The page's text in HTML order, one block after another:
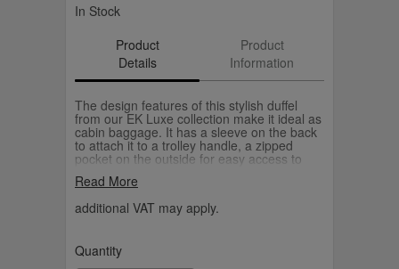
In Stock
Product
Details
Product
Information
The design features of this stylish duffel
from our EK Luxe collection make it ideal as
cabin baggage. It has a sleeve on the back
to attach it to a trolley handle, a zipped
pocket on the outside for easy access to
compartment at the bottom for shoes or to
Read More
additional VAT may apply.
Quantity